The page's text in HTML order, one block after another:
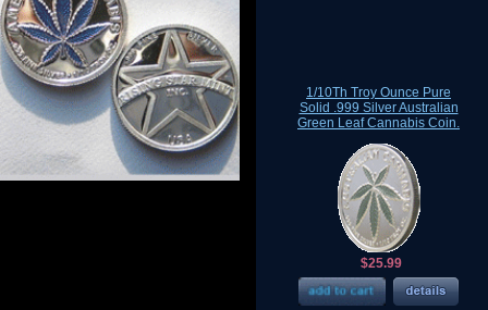
1/10Th Troy Ounce Pure
Solid .999 Silver Australian
Green Leaf Cannabis Coin.
$25.99